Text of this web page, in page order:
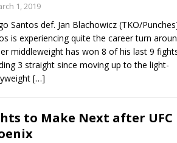
1, 2019
Santos def. Jan Blachowicz (TKO/
is experiencing quite the career turn
middleweight has won 8 of his last 9
3 straight since moving up to the light-
[…]
to Make Next after UFC